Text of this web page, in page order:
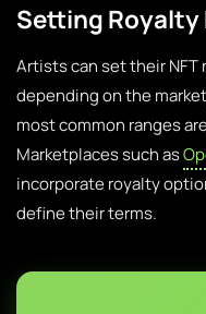
Setting Royalty
Artists can set their
depending on the
most common ranges
Marketplaces such as
incorporate royalty
define their terms.